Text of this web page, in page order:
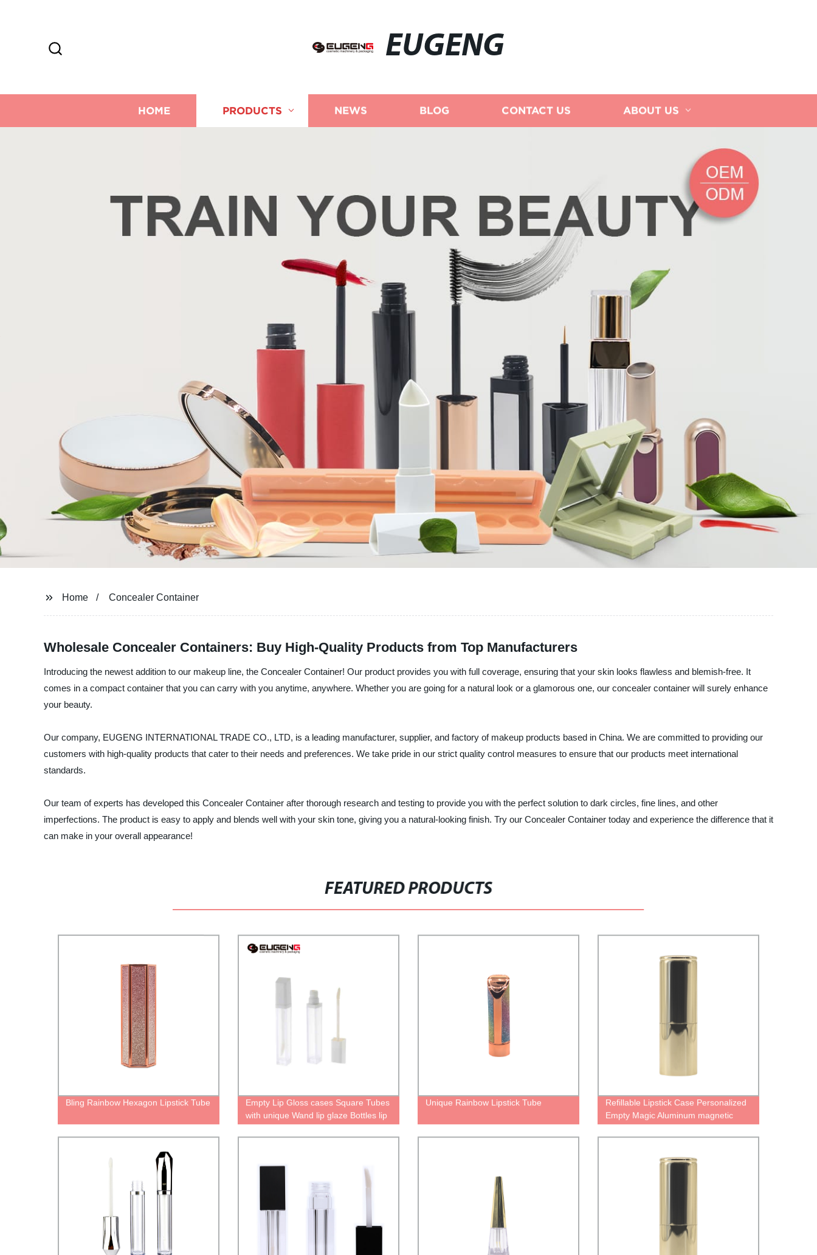
EUGENG
HOME PRODUCTS NEWS BLOG CONTACT US ABOUT US
Home Concealer Container
Wholesale Concealer Containers: Buy High-Quality Products from Top Manufacturers
Introducing the newest addition to our makeup line, the Concealer Container! Our product provides you with full coverage, ensuring that your skin looks flawless and blemish-free. It
comes in a compact container that you can carry with you anytime, anywhere. Whether you are going for a natural look or a glamorous one, our concealer container will surely enhance
your beauty.
Our company, EUGENG INTERNATIONAL TRADE CO., LTD, is a leading manufacturer, supplier, and factory of makeup products based in China. We are committed to providing our
customers with high-quality products that cater to their needs and preferences. We take pride in our strict quality control measures to ensure that our products meet international
standards.
Our team of experts has developed this Concealer Container after thorough research and testing to provide you with the perfect solution to dark circles, fine lines, and other
imperfections. The product is easy to apply and blends well with your skin tone, giving you a natural-looking finish. Try our Concealer Container today and experience the difference that it
can make in your overall appearance!
FEATURED PRODUCTS
Bling Rainbow Hexagon Lipstick Tube
Empty Lip Gloss cases Square Tubes
with unique Wand lip glaze Bottles lip
Personalized containers
Unique Rainbow Lipstick Tube
Refillable Lipstick Case Personalized
Empty Magic Aluminum magnetic
container Refillable Lipstick Tube